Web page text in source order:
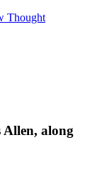
Allen, along